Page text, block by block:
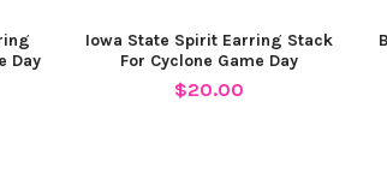
Day
Iowa State Spirit Earring Stack
For Cyclone Game Day
$20.00